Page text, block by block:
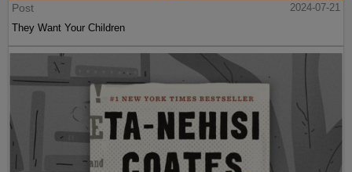
Post
2024-07-21
They Want Your Children